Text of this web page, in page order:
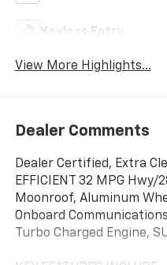
Keyless Entry
View More Highlights...
Dealer Comments
Dealer Certified, Extra
EFFICIENT 32 MPG
Moonroof, Aluminum
Onboard
Turbo Charged Engine,